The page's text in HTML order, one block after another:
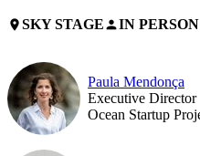
placeSKY STAGEpersonIN PERSON
Paula Mendonça
Executive Director
Ocean Startup